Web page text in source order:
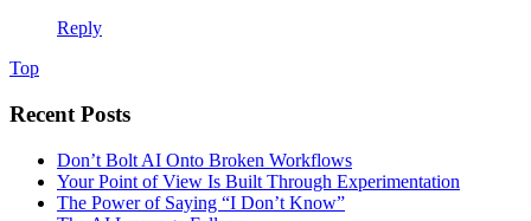
Reply
Top
Recent Posts
Don’t Bolt AI Onto Broken Workflows
Your Point of View Is Built Through Experimentation
The Power of Saying “I Don’t Know”